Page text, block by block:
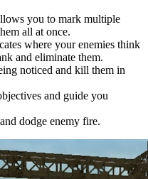
you to mark multiple
all at once.
where your enemies think
and eliminate them.
noticed and kill them in
and guide you
dodge enemy fire.